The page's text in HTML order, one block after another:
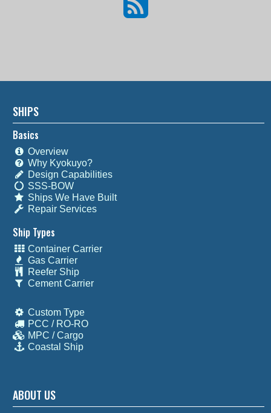
SHIPS
Basics
Overview
Why Kyokuyo?
Design Capabilities
SSS-BOW
Ships We Have Built
Repair Services
Ship Types
Container Carrier
Gas Carrier
Reefer Ship
Cement Carrier
Custom Type
PCC / RO-RO
MPC / Cargo
Coastal Ship
ABOUT US